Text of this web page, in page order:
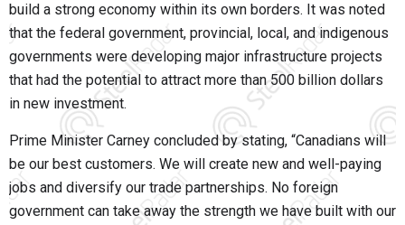
build a strong economy within its own borders. It was noted
that the federal government, provincial, local, and indigenous
governments were developing major infrastructure projects
that had the potential to attract more than 500 billion dollars
in new investment.
Prime Minister Carney concluded by stating, “Canadians will
be our best customers. We will create new and well-paying
jobs and diversify our trade partnerships. No foreign
government can take away the strength we have built with our